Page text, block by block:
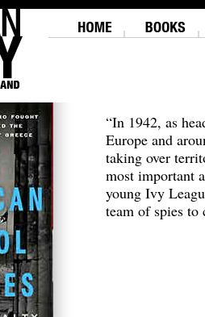
“In 1942, as
Europe and
taking over
most important
young Ivy
team of spies